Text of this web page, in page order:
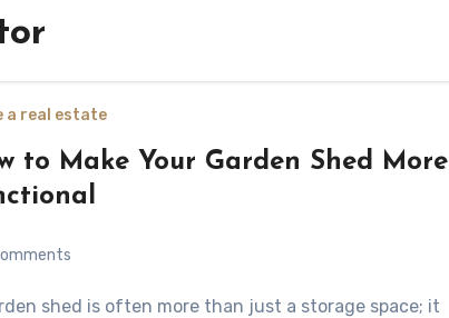
a real estate
to Make Your Garden Shed More